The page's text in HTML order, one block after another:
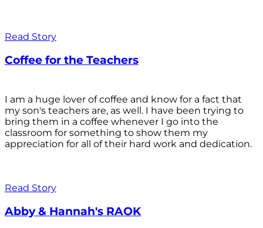
Read Story
Coffee for the Teachers
I am a huge lover of coffee and know for a fact that
my son's teachers are, as well. I have been trying to
bring them in a coffee whenever I go into the
classroom for something to show them my
appreciation for all of their hard work and dedication.
Read Story
Abby & Hannah's RAOK